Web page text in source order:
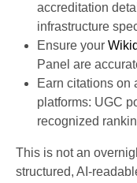
accreditation
infrastructure
Ensure your
Panel are
Earn citations on
platforms: UGC
recognized
This is not an
structured, AI-